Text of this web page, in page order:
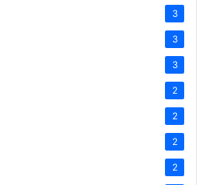
3
3
3
2
2
2
2